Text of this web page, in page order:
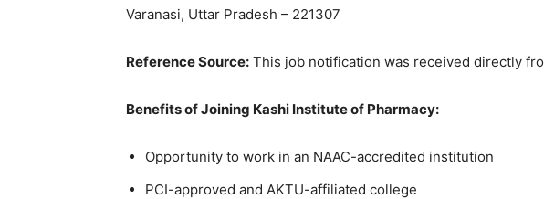
Varanasi, Uttar Pradesh – 221307
Reference Source: This job notification was received directly
Benefits of Joining Kashi Institute of Pharmacy:
Opportunity to work in an NAAC-accredited institution
PCI-approved and AKTU-affiliated college